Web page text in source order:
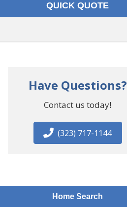
QUICK QUOTE
Have Questions?
Contact us today!
(323) 717-1144
Home Search